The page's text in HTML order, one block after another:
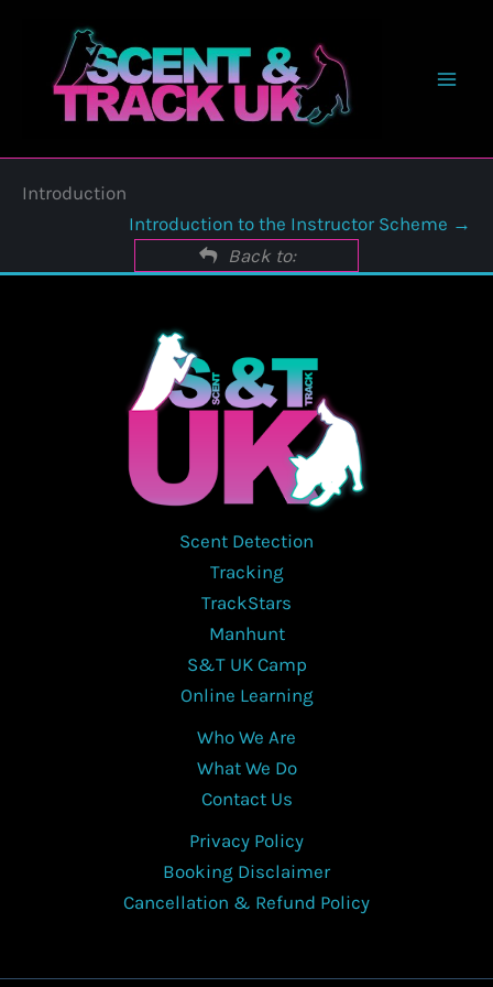
content
Introduction
Introduction to the Instructor Scheme
Back to:
Scent Detection
Tracking
TrackStars
Manhunt
S&T UK Camp
Online Learning
Who We Are
What We Do
Contact Us
Privacy Policy
Booking Disclaimer
Cancellation & Refund Policy